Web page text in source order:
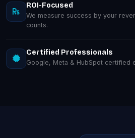
ROI-Focused
We measure success by your
counts.
Certified Professionals
Google, Meta & HubSpot certified